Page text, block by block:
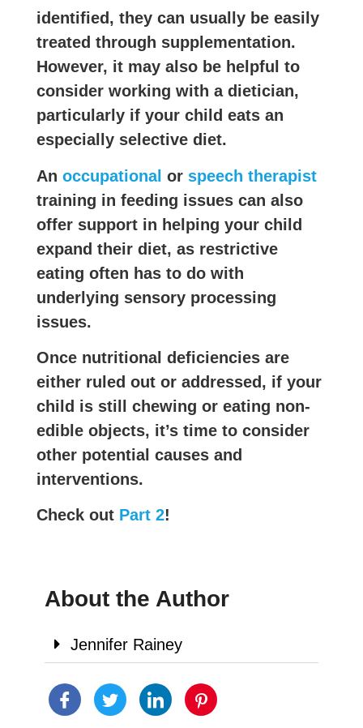
identified, they can usually be easily
treated through supplementation.
However, it may also be helpful to
consider working with a dietician,
particularly if your child eats an
especially selective diet.
An occupational or speech therapist
training in feeding issues can also
offer support in helping your child
expand their diet, as restrictive
eating often has to do with
underlying sensory processing
issues.
Once nutritional deficiencies are
either ruled out or addressed, if your
child is still chewing or eating non-
edible objects, it’s time to consider
other potential causes and
interventions.
Check out Part 2!
About the Author
Jennifer Rainey